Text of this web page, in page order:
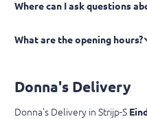
Where can I ask questions
What are the opening hours?
Donna's Delivery
Donna's Delivery in Strijp-S